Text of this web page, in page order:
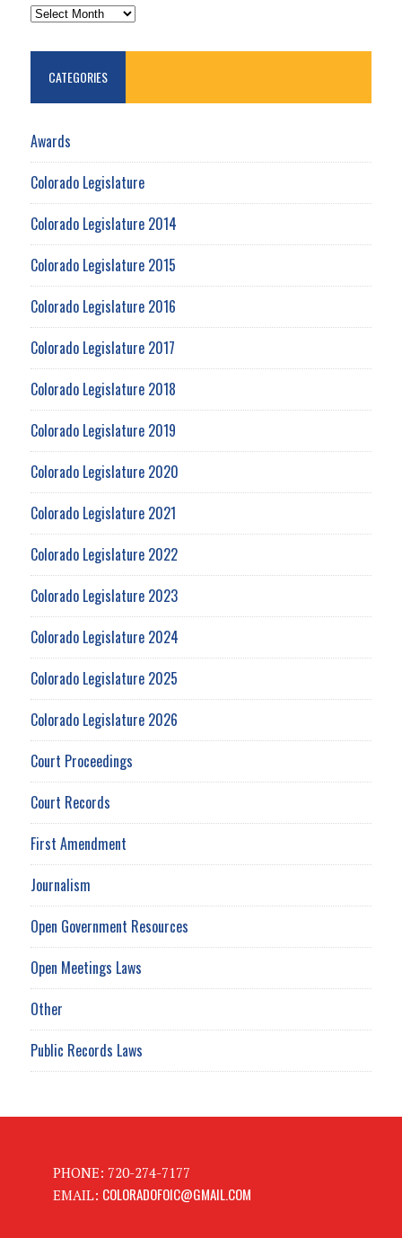
ARCHIVES
CATEGORIES
Awards
Colorado Legislature
Colorado Legislature 2014
Colorado Legislature 2015
Colorado Legislature 2016
Colorado Legislature 2017
Colorado Legislature 2018
Colorado Legislature 2019
Colorado Legislature 2020
Colorado Legislature 2021
Colorado Legislature 2022
Colorado Legislature 2023
Colorado Legislature 2024
Colorado Legislature 2025
Colorado Legislature 2026
Court Proceedings
Court Records
First Amendment
Journalism
Open Government Resources
Open Meetings Laws
Other
Public Records Laws
PHONE: 720-274-7177
EMAIL: COLORADOFOIC@GMAIL.COM